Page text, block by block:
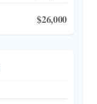
$26,000